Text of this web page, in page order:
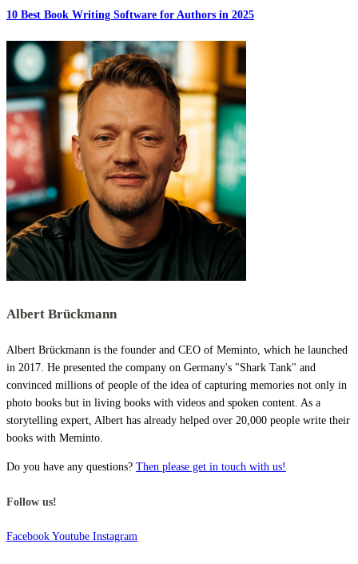
10 Best Book Writing Software for Authors in 2025
Albert Brückmann
Albert Brückmann is the founder and CEO of Meminto, which he launched
in 2017. He presented the company on Germany's "Shark Tank" and
convinced millions of people of the idea of capturing memories not only in
photo books but in living books with videos and spoken content. As a
storytelling expert, Albert has already helped over 20,000 people write their
books with Meminto.
Do you have any questions? Then please get in touch with us!
Follow us!
Facebook Youtube Instagram